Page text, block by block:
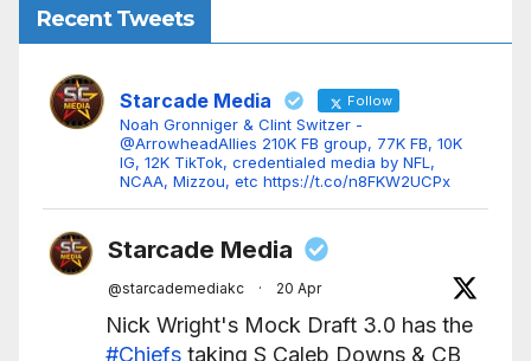
Recent Tweets
Starcade Media Follow
Noah Gronniger & Clint Switzer -
@ArrowheadAllies 210K FB group, 77K FB, 10K
IG, 12K TikTok, credentialed media by NFL,
NCAA, Mizzou, etc https://t.co/n8FKW2UCPx
Starcade Media
@starcademediakc · 20 Apr
Nick Wright's Mock Draft 3.0 has the
#Chiefs taking S Caleb Downs & CB